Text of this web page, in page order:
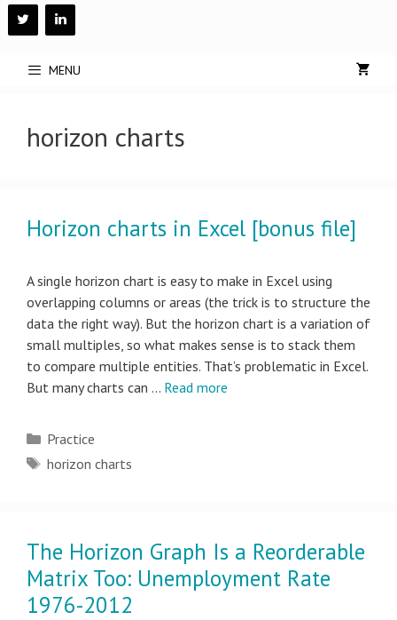
Skip
to
MENU
horizon charts
Horizon charts in Excel [bonus file]
A single horizon chart is easy to make in Excel using
overlapping columns or areas (the trick is to structure the
data the right way). But the horizon chart is a variation of
small multiples, so what makes sense is to stack them
to compare multiple entities. That’s problematic in Excel.
But many charts can … Read more
Categories
Practice
Tags
horizon charts
The Horizon Graph Is a Reorderable
Matrix Too: Unemployment Rate
1976-2012